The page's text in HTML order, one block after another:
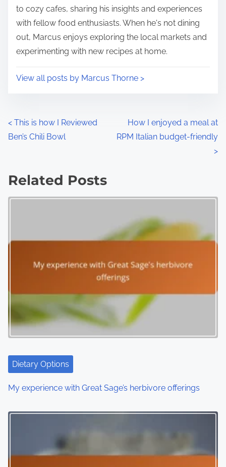
to cozy cafes, sharing his insights and experiences
with fellow food enthusiasts. When he's not dining
out, Marcus enjoys exploring the local markets and
experimenting with new recipes at home.
View all posts by Marcus Thorne >
P
o
t
a
i
g
a
o
n
< This is how I Reviewed
Ben’s Chili Bowl
How I enjoyed a meal at
RPM Italian budget-friendly
>
Related Posts
Dietary Options
My experience with Great Sage’s herbivore offerings